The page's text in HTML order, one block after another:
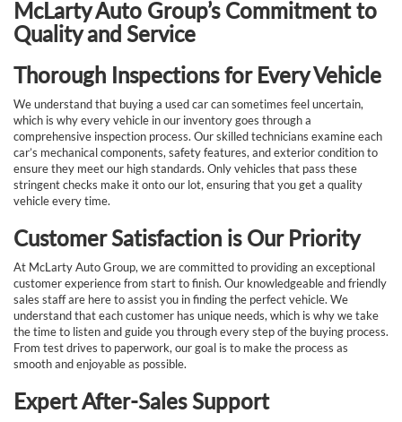
McLarty Auto Group’s Commitment to
Quality and Service
Thorough Inspections for Every Vehicle
We understand that buying a used car can sometimes feel uncertain,
which is why every vehicle in our inventory goes through a
comprehensive inspection process. Our skilled technicians examine each
car’s mechanical components, safety features, and exterior condition to
ensure they meet our high standards. Only vehicles that pass these
stringent checks make it onto our lot, ensuring that you get a quality
vehicle every time.
Customer Satisfaction is Our Priority
At McLarty Auto Group, we are committed to providing an exceptional
customer experience from start to finish. Our knowledgeable and friendly
sales staff are here to assist you in finding the perfect vehicle. We
understand that each customer has unique needs, which is why we take
the time to listen and guide you through every step of the buying process.
From test drives to paperwork, our goal is to make the process as
smooth and enjoyable as possible.
Expert After-Sales Support